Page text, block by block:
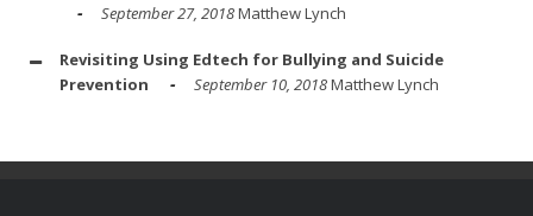
September 27, 2018Matthew Lynch
Revisiting Using Edtech for Bullying and Suicide
Prevention
September 10, 2018Matthew Lynch